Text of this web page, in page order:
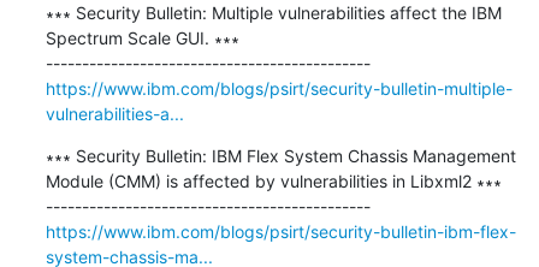
∗∗∗ Security Bulletin: Multiple vulnerabilities affect the IBM
Spectrum Scale GUI. ∗∗∗
---------------------------------------------
https://www.ibm.com/blogs/psirt/security-bulletin-multiple-
vulnerabilities-a...
∗∗∗ Security Bulletin: IBM Flex System Chassis Management
Module (CMM) is affected by vulnerabilities in Libxml2 ∗∗∗
---------------------------------------------
https://www.ibm.com/blogs/psirt/security-bulletin-ibm-flex-
system-chassis-ma...